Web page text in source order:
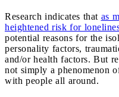
Research indicates that as
heightened risk for
potential reasons for the
personality factors,
and/or health factors. But
not simply a phenomenon
with people all around.